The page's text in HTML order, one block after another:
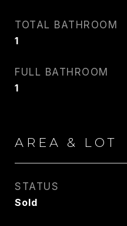
TOTAL BATHROOM
1
FULL BATHROOM
1
AREA & LOT
STATUS
Sold